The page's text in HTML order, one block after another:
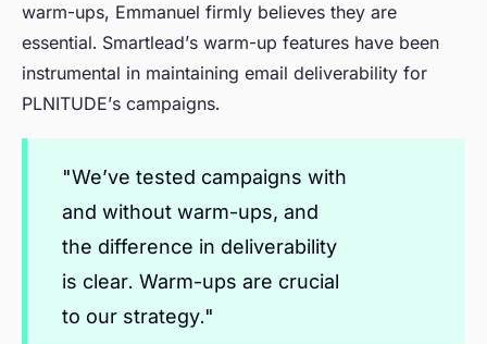
warm-ups, Emmanuel firmly believes they are
essential. Smartlead’s warm-up features have been
instrumental in maintaining email deliverability for
PLNITUDE’s campaigns.
"We’ve tested campaigns with
and without warm-ups, and
the difference in deliverability
is clear. Warm-ups are crucial
to our strategy."